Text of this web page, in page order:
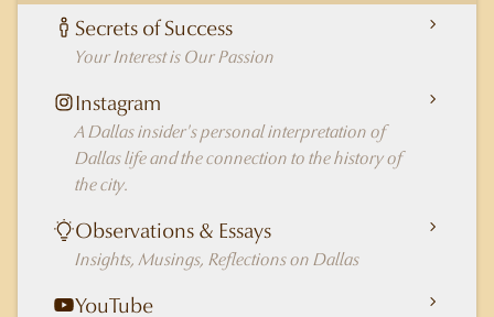
Secrets of Success
Your Interest is Our Passion
Instagram
A Dallas insider's personal interpretation of
Dallas life and the connection to the history of
the city.
Observations & Essays
Insights, Musings, Reflections on Dallas
YouTube